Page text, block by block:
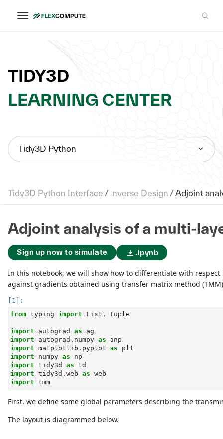
TIDY3D
LEARNING CENTER
Tidy3D Python
Tidy3D Python Interface / Inverse Design /Adjoint
Adjoint analysis of a multi-
Sign up now to simulate .ipynb
In this notebook, we will show how to differentiate with
against gradients obtained using transfer matrix method
from typing import List, Tuple
import autograd as ag
import autograd.numpy as anp
import matplotlib.pyplot as plt
import numpy as np
import tidy3d as td
import tidy3d.web as web
import tmm
First, we define some global parameters describing the
The layout is diagrammed below.